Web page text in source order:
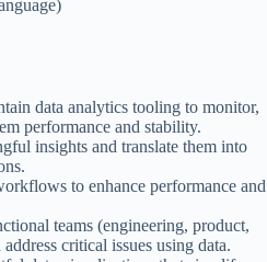
data analytics tooling to monitor,
performance and stability.
insights and translate them into
to enhance performance and
teams (engineering, product,
critical issues using data.